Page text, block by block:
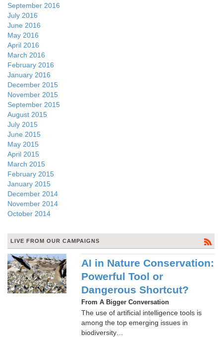
September 2016
July 2016
June 2016
May 2016
April 2016
March 2016
February 2016
January 2016
December 2015
November 2015
September 2015
August 2015
July 2015
June 2015
May 2015
April 2015
March 2015
February 2015
January 2015
December 2014
November 2014
October 2014
LIVE FROM OUR CAMPAIGNS
AI in Nature Conservation:
Powerful Tool or
Dangerous Shortcut?
From A Bigger Conversation
The use of artificial intelligence tools is
among the top emerging issues in
biodiversity…